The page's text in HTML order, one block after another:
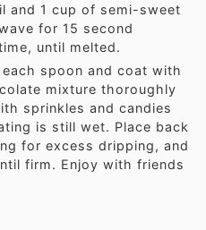
and 1 cup of semi-sweet
for 15 second
until melted.
spoon and coat with
mixture thoroughly
sprinkles and candies
is still wet. Place back
for excess dripping, and
firm. Enjoy with friends